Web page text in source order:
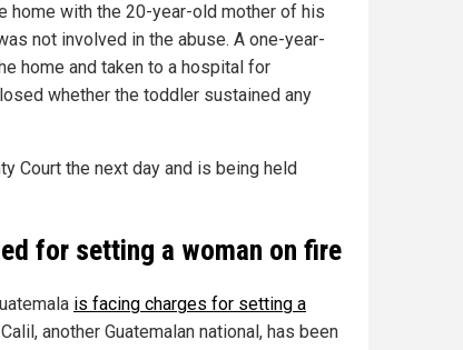
home with the 20-year-old mother of his
not involved in the abuse. A one-year-
home and taken to a hospital for
whether the toddler sustained any
Court the next day and is being held
for setting a woman on fire
is facing charges for setting a
another Guatemalan national, has been